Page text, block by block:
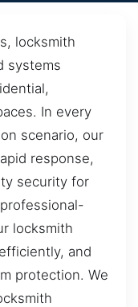
locksmith
systems
In every
scenario, our
response,
security for
locksmith
and
protection. We